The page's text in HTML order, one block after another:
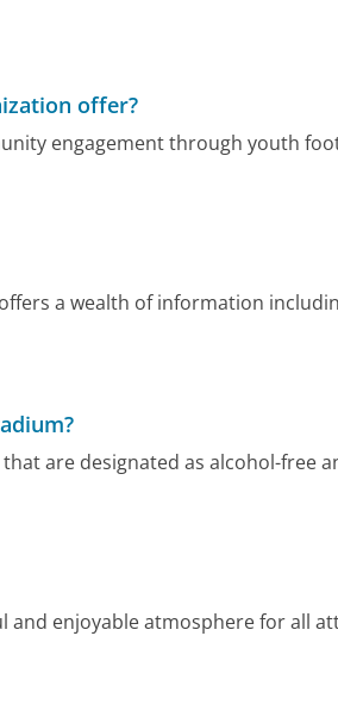
offer?
engagement through youth
a wealth of information
are designated as alcohol-free
enjoyable atmosphere for all